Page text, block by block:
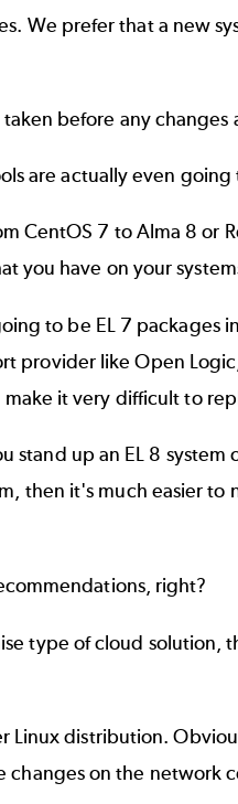
We prefer that a new
before any changes
are actually even
CentOS 7 to Alma 8 or
you have on your
to be EL 7 packages
like Open
it very difficult to
up an EL 8
then it's much easier
right?
type of cloud solution,
distribution.
on the